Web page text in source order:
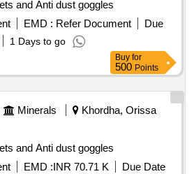
and Anti dust goggles
EMD : Refer Document
Due
1 Days to go
Buy for
500 Points
Minerals
Khordha, Orissa
and Anti dust goggles
EMD :INR 70.71 K
Due Date